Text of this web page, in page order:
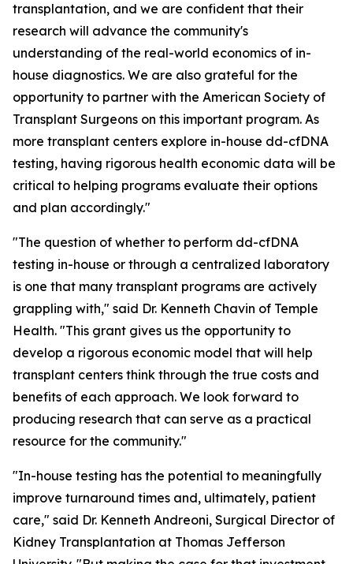
transplantation, and we are confident that their
research will advance the community's
understanding of the real-world economics of in-
house diagnostics. We are also grateful for the
opportunity to partner with the American Society of
Transplant Surgeons on this important program. As
more transplant centers explore in-house dd-cfDNA
testing, having rigorous health economic data will be
critical to helping programs evaluate their options
and plan accordingly."
"The question of whether to perform dd-cfDNA
testing in-house or through a centralized laboratory
is one that many transplant programs are actively
grappling with," said Dr. Kenneth Chavin of Temple
Health. "This grant gives us the opportunity to
develop a rigorous economic model that will help
transplant centers think through the true costs and
benefits of each approach. We look forward to
producing research that can serve as a practical
resource for the community."
"In-house testing has the potential to meaningfully
improve turnaround times and, ultimately, patient
care," said Dr. Kenneth Andreoni, Surgical Director of
Kidney Transplantation at Thomas Jefferson